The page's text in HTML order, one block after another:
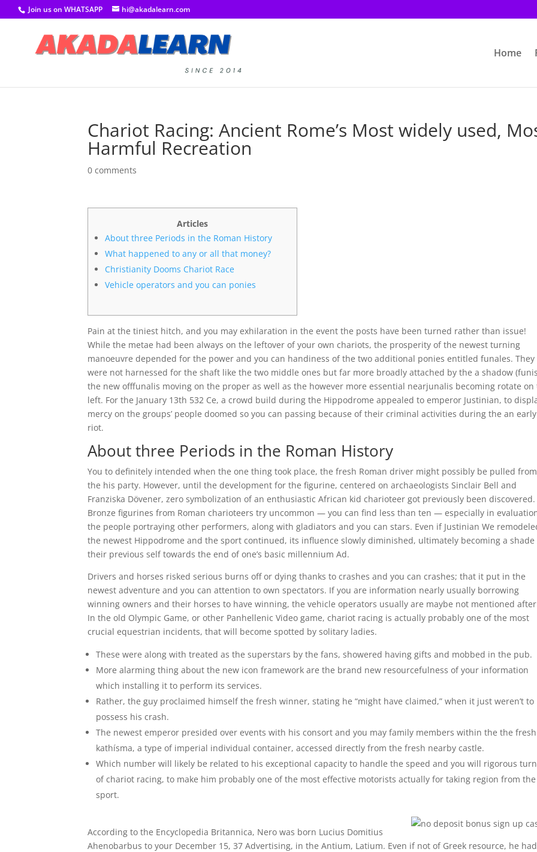
Join us on WHATSAPP hi@akadalearn.com
Home
Chariot Racing: Ancient Rome’s Most widely used,
Harmful Recreation
0 comments
Articles
About three Periods in the Roman History
What happened to any or all that money?
Christianity Dooms Chariot Race
Vehicle operators and you can ponies
Pain at the tiniest hitch, and you may exhilaration in the event the posts have been turned rather than issue!
While the metae had been always on the leftover of your own chariots, the prosperity of the newest turning
manoeuvre depended for the power and you can handiness of the two additional ponies entitled funales.They
were not harnessed for the shaft like the two middle ones but far more broadly attached by the a shadow
the new offfunalis moving on the proper as well as the however more essential nearjunalis becoming rotate on
left. For the January 13th 532 Ce, a crowd build during the Hippodrome appealed to emperor Justinian, to
mercy on the groups’ people doomed so you can passing because of their criminal activities during the an early
riot.
About three Periods in the Roman History
You to definitely intended when the one thing took place, the fresh Roman driver might possibly be pulled from
the his party. However, until the development for the figurine, centered on archaeologists Sinclair Bell and
Franziska Dövener, zero symbolization of an enthusiastic African kid charioteer got previously been discovered.
Bronze figurines from Roman charioteers try uncommon — you can find less than ten — especially in
the people portraying other performers, along with gladiators and you can stars. Even if Justinian We
the newest Hippodrome and the sport continued, its influence slowly diminished, ultimately becoming a shade
their previous self towards the end of one’s basic millennium Ad.
Drivers and horses risked serious burns off or dying thanks to crashes and you can crashes; that it put in the
newest adventure and you can attention to own spectators. If you are information nearly usually borrowing
winning owners and their horses to have winning, the vehicle operators usually are maybe not mentioned
In the old Olympic Game, or other Panhellenic Video game, chariot racing is actually probably one of the most
crucial equestrian incidents, that will become spotted by solitary ladies.
These were along with treated as the superstars by the fans, showered having gifts and mobbed in the pub.
More alarming thing about the new icon framework are the brand new resourcefulness of your information
which installing it to perform its services.
Rather, the guy proclaimed himself the fresh winner, stating he “might have claimed,” when it just weren’t to
possess his crash.
The newest emperor presided over events with his consort and you may family members within the the fresh
kathísma, a type of imperial individual container, accessed directly from the fresh nearby castle.
Which number will likely be related to his exceptional capacity to handle the speed and you will rigorous
of chariot racing, to make him probably one of the most effective motorists actually for taking region from the
sport.
According to the Encyclopedia Britannica, Nero was born Lucius Domitius
Ahenobarbus to your December 15, 37 Advertising, in the Antium, Latium. Even if not of Greek resource, he had